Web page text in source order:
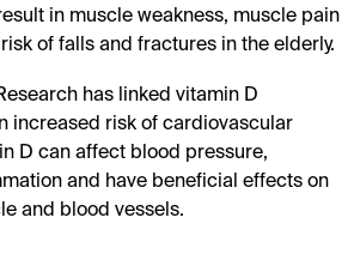
in muscle weakness, muscle pain
of falls and fractures in the elderly.
has linked vitamin D
increased risk of cardiovascular
D can affect blood pressure,
and have beneficial effects on
and blood vessels.